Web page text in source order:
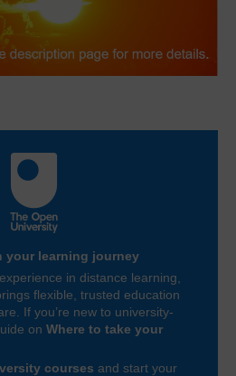
your learning journey
in distance learning,
flexible, trusted education
If you’re new to university-
on Where to take your
courses and start your